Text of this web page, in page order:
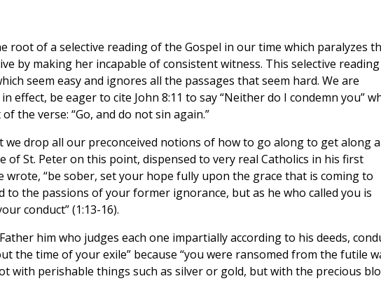
root of a selective reading of the Gospel in our time which paralyzes
by making her incapable of consistent witness. This selective reading
seem easy and ignores all the passages that seem hard. We are
effect, be eager to cite John 8:11 to say “Neither do I condemn you”
the verse: “Go, and do not sin again.”
we drop all our preconceived notions of how to go along to get along
of St. Peter on this point, dispensed to very real Catholics in his first
wrote, “be sober, set your hope fully upon the grace that is coming to
to the passions of your former ignorance, but as he who called you is
conduct” (1:13-16).
him who judges each one impartially according to his deeds,
the time of your exile” because “you were ransomed from the futile
with perishable things such as silver or gold, but with the precious